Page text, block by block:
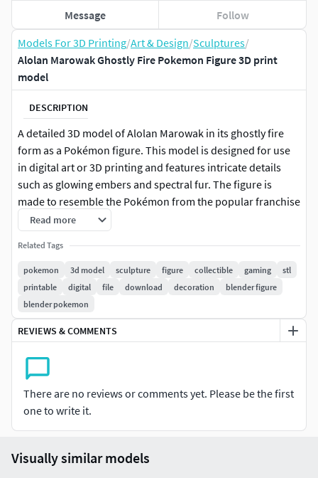
Models For 3D Printing/Art & Design/Sculptures/
Alolan Marowak Ghostly Fire Pokemon Figure 3D print
model
DESCRIPTION
A detailed 3D model of Alolan Marowak in its ghostly fire
form as a Pokémon figure. This model is designed for use
in digital art or 3D printing and features intricate details
such as glowing embers and spectral fur. The figure is
made to resemble the Pokémon from the popular franchise
and can be used as a decorative piece or prop. The model is
compatible with most 3D modeling software and can be
customized for use in various applications.
Please Note: This STL file may require pre-printing
preparation such as support analysis and positioning
adjustments. Thickness verification and specific settings
for your printer and filament may be needed. Other
Read more
Related Tags
pokemon 3d model sculpture figure collectible gaming
stl
printable
digital file download decoration
blender figure
blender pokemon
REVIEWS & COMMENTS
There are no reviews or comments yet. Please be the first
one to write it.
Message Follow
Visually similar models